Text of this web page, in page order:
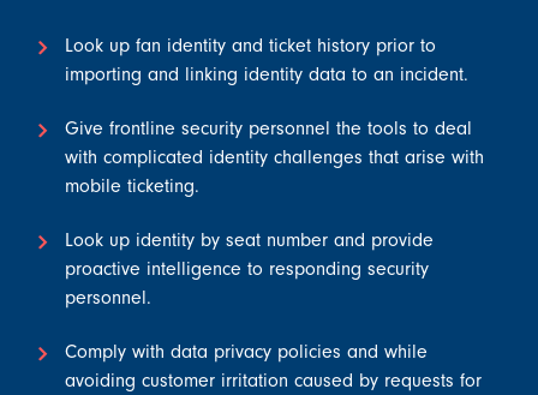
Look up fan identity and ticket history prior to
importing and linking identity data to an incident.
Give frontline security personnel the tools to deal
with complicated identity challenges that arise with
mobile ticketing.
Look up identity by seat number and provide
proactive intelligence to responding security
personnel.
Comply with data privacy policies and while
avoiding customer irritation caused by requests for